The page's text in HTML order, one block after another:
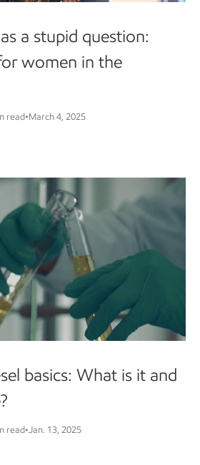
a stupid question:
women in the
read•March 4, 2025
basics: What is it and
read•Jan. 13, 2025